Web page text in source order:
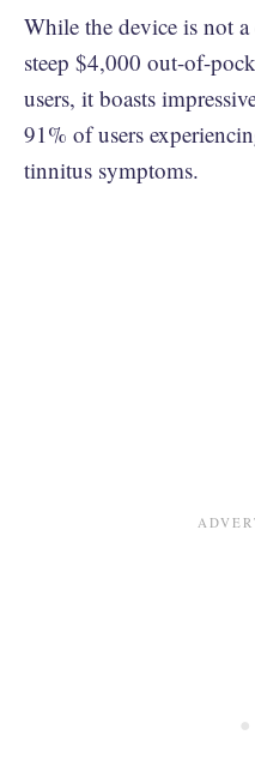
While the device is not
steep $4,000 out-of-
users, it boasts
91% of users
tinnitus symptoms.